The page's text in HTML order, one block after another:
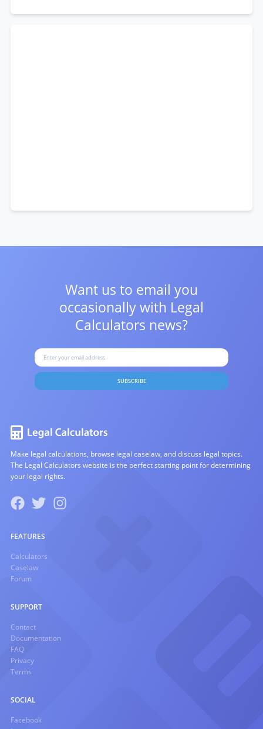
Want us to email you
occasionally with Legal
Calculators news?
SUBSCRIBE
Make legal calculations, browse legal caselaw, and discuss legal topics.
The Legal Calculators website is the perfect starting point for determining
your legal rights.
FEATURES
Calculators
Caselaw
Forum
SUPPORT
Contact
Documentation
FAQ
Privacy
Terms
SOCIAL
Facebook